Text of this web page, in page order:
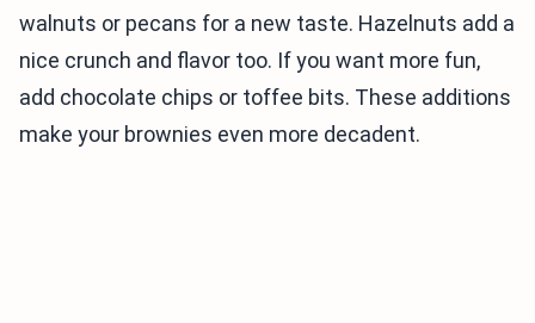
walnuts or pecans for a new taste. Hazelnuts add a
nice crunch and flavor too. If you want more fun,
add chocolate chips or toffee bits. These additions
make your brownies even more decadent.